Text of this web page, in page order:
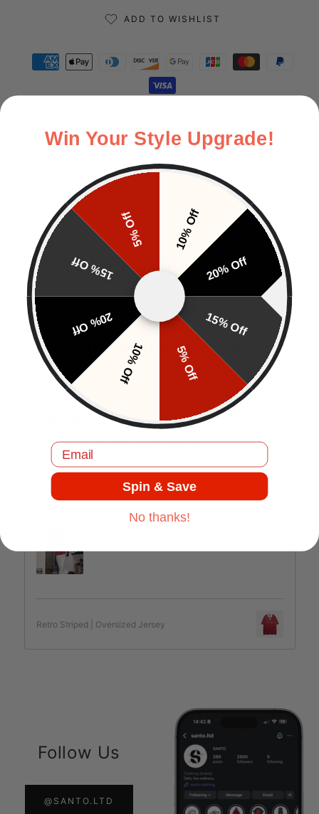
ADD TO WISHLIST
Payment methods
Description & Size Guide
CUSTOMERS ALSO BOUGHT
Customer Reviews
Comfortable and good quality.
Retro Striped | Oversized Jersey
Follow Us
@SANTO.LTD
Win Your Style Upgrade!
10% Off
20% Off
15% Off
5% Off
10% Off
20% Off
15% Off
5% Off
Email
Spin & Save
No thanks!